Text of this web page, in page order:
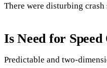
There were disturbing crash
Is Need for
Predictable and two-